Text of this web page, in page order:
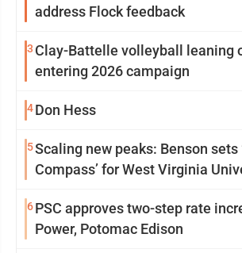
address Flock feedback
3 Clay-Battelle volleyball leaning
entering 2026 campaign
4Don Hess
5Scaling new peaks: Benson sets
Compass’ for West Virginia
6PSC approves two-step rate
Power, Potomac Edison